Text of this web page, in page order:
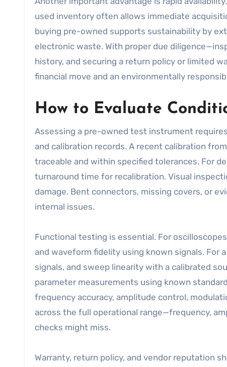
used inventory often allows immediate
buying pre-owned supports sustainability by
electronic waste. With proper due
history, and securing a return policy or limited
financial move and an environmentally
How to Evaluate
Assessing a pre-owned test instrument
and calibration records. A recent calibration
traceable and within specified tolerances. For
turnaround time for recalibration. Visual
damage. Bent connectors, missing covers, or
internal issues.
Functional testing is essential. For
and waveform fidelity using known signals. For a
signals, and sweep linearity with a calibrated
parameter measurements using known
frequency accuracy, amplitude control,
across the full operational range—frequency,
checks might miss.
Warranty, return policy, and vendor reputation